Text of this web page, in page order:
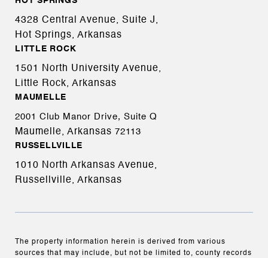
4328 Central Avenue, Suite J,
Hot Springs, Arkansas
LITTLE ROCK
1501 North University Avenue,
Little Rock, Arkansas
MAUMELLE
2001 Club Manor Drive, Suite Q
Maumelle, Arkansas 72113
RUSSELLVILLE
1010 North Arkansas Avenue,
Russellville, Arkansas
The property information herein is derived from various
sources that may include, but not be limited to, county records